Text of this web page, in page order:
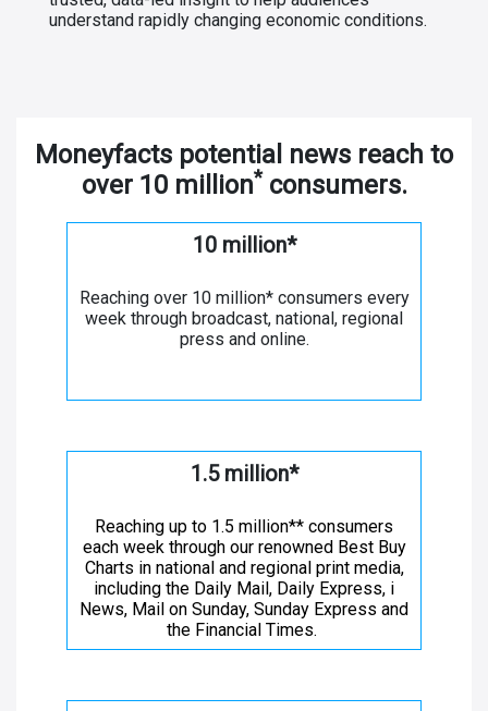
understand rapidly changing economic conditions.
Moneyfacts potential news reach to
over 10 million*consumers.
10 million*
Reaching over 10 million* consumers every
week through broadcast, national, regional
press and online.
1.5 million*
Reaching up to 1.5 million** consumers
each week through our renowned Best Buy
Charts in national and regional print media,
including the Daily Mail, Daily Express, i
News, Mail on Sunday, Sunday Express and
the Financial Times.